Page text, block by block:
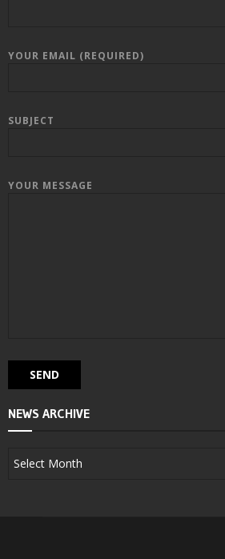
YOUR EMAIL (REQUIRED)
SUBJECT
YOUR MESSAGE
NEWS ARCHIVE